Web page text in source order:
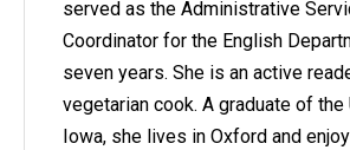
served as the Administrative
Coordinator for the English
seven years. She is an active
vegetarian cook. A graduate of
Iowa, she lives in Oxford and